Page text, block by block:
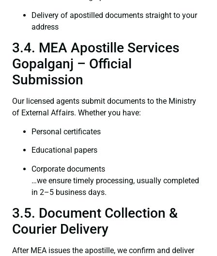
Delivery of apostilled documents straight to your
address
3.4. MEA Apostille Services
Gopalganj – Official
Submission
Our licensed agents submit documents to the Ministry
of External Affairs. Whether you have:
Personal certificates
Educational papers
Corporate documents
…we ensure timely processing, usually completed
in 2–5 business days.
3.5. Document Collection &
Courier Delivery
After MEA issues the apostille, we confirm and deliver